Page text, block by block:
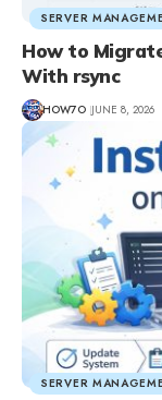
SERVER
How to
With rsync
HOW7O JUNE 8, 2026
SERVER